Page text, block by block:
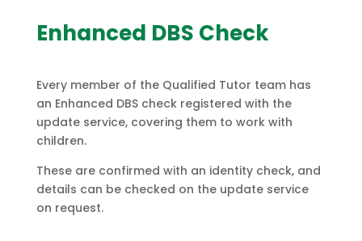
Enhanced DBS Check
Every member of the Qualified Tutor team has
an Enhanced DBS check registered with the
update service, covering them to work with
children.
These are confirmed with an identity check, and
details can be checked on the update service
on request.